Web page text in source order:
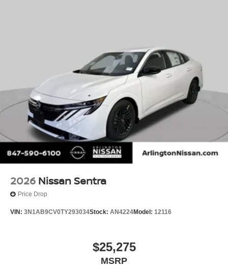
2026 Nissan Sentra
Price Drop
VIN: 3N1AB9CV0TY293034Stock: AN4224Model: 12116
$25,275
MSRP